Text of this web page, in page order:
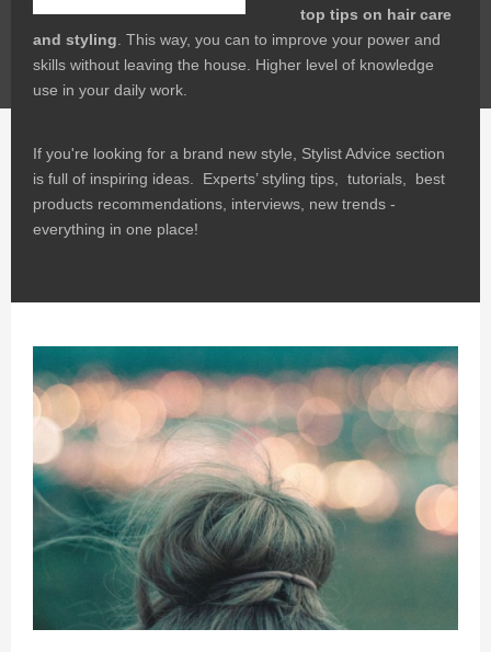
top tips on hair care
and styling . This way, you can to improve your power and
skills without leaving the house. Higher level of knowledge
use in your daily work.
If you're looking for a brand new style, Stylist Advice section
is full of inspiring ideas. Experts’ styling tips, tutorials, best
products recommendations, interviews, new trends -
everything in one place!